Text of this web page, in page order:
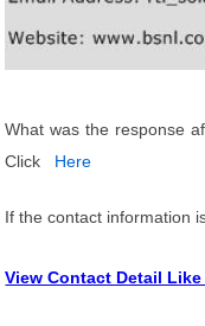
What was the response
Click
Here
If the contact information
View Contact Detail